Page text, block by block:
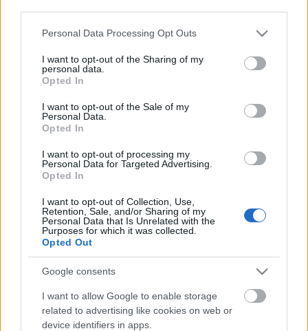
Please note that this website/app uses one or more Google
not limited to your visit or usage behaviour. You may click to
grant or deny consent to Google and its third-party tags to
use your data for below specified purposes in below Google
consent section.
Personal Data Processing Opt Outs
I want to opt-out of the Sharing of my
personal data.
Opted In
I want to opt-out of the Sale of my
Personal Data.
Opted In
I want to opt-out of processing my
Personal Data for Targeted Advertising.
Opted In
I want to opt-out of Collection, Use,
Retention, Sale, and/or Sharing of my
Personal Data that Is Unrelated with the
Purposes for which it was collected.
Opted Out
Google consents
I want to allow Google to enable storage
related to advertising like cookies on web or
device identifiers in apps.
10.01.2020 TOP Latgale
2020. gada 10. janvāris
13.01.2021 TOP Latgale
2021. gada 13. janvāris
30.12.2020 TOP Latgale
2020. gada 31. decembris
23.12.2020 TOP Latgale
2020. gada 23. decembris
00:27:57
16.12.2020 TOP Latgale
2020. gada 16. decembris